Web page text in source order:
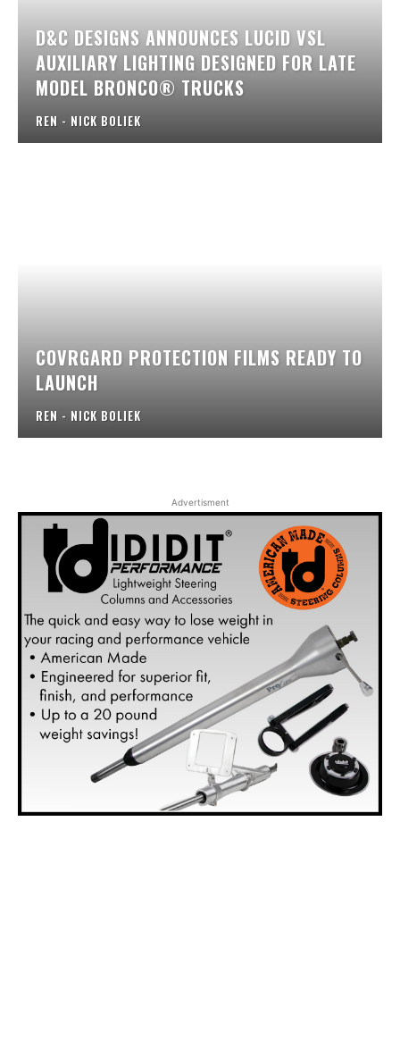
D&C DESIGNS ANNOUNCES LUCID VSL
AUXILIARY LIGHTING DESIGNED FOR LATE
MODEL BRONCO® TRUCKS
REN - NICK BOLIEK
COVRGARD PROTECTION FILMS READY TO
LAUNCH
REN - NICK BOLIEK
Advertisment